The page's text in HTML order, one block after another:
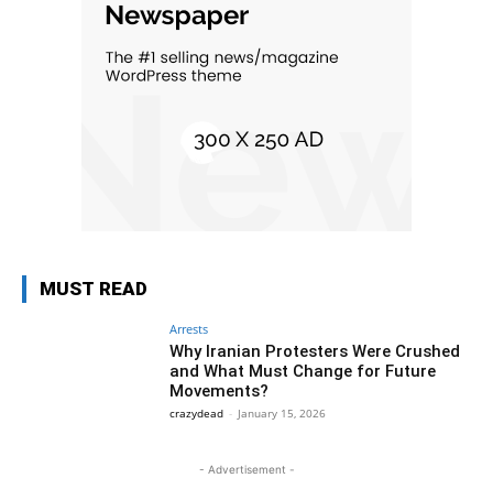
MUST READ
Arrests
Why Iranian Protesters Were Crushed
and What Must Change for Future
Movements?
crazydead - January 15, 2026
- Advertisement -